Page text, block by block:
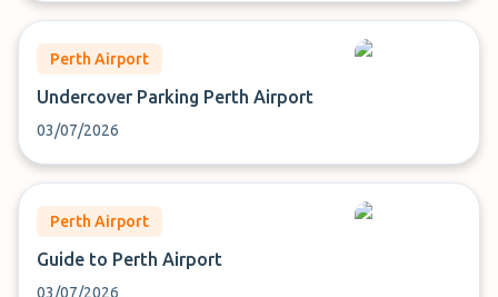
Perth Airport
Undercover Parking Perth Airport
03/07/2026
Perth Airport
Guide to Perth Airport
03/07/2026